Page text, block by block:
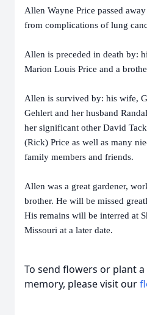
Allen Wayne Price passed
from complications of lung
Allen is preceded in death by:
Marion Louis Price and a
Allen is survived by: his wife,
Gehlert and her husband
her significant other David
(Rick) Price as well as many
family members and friends.
Allen was a great gardener,
brother. He will be missed
His remains will be interred at
Missouri at a later date.
To send flowers or plant a
memory, please visit our